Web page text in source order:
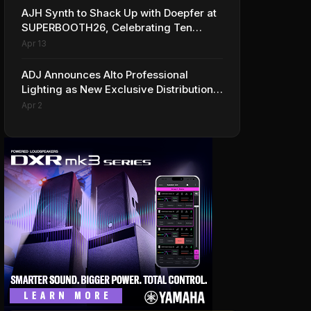
AJH Synth to Shack Up with Doepfer at
SUPERBOOTH26, Celebrating Ten
Years of Superbooth in Berlin
Apr 13
ADJ Announces Alto Professional
Lighting as New Exclusive Distribution
Partner for Italy
Apr 2